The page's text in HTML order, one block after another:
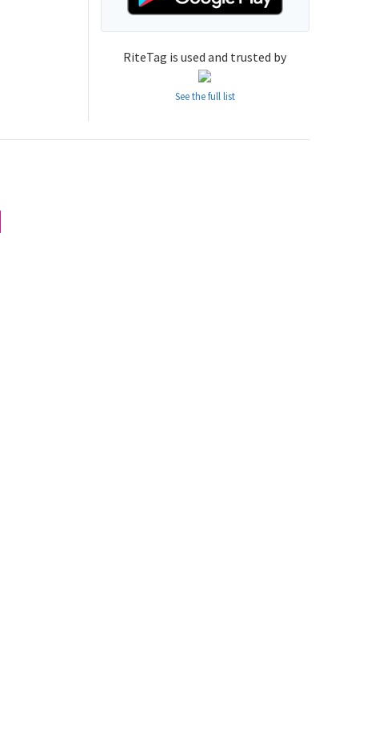
RiteTag is used and trusted by
See the full list